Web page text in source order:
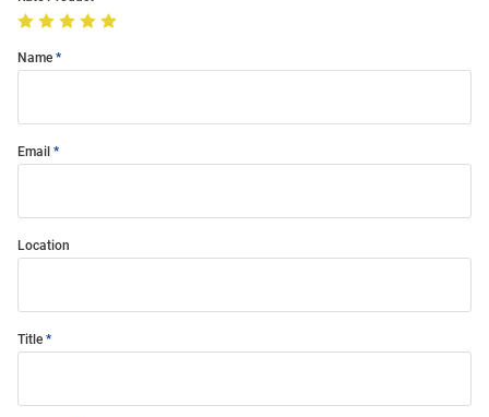
Name
Email
Location
Title